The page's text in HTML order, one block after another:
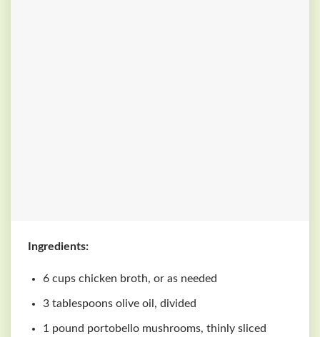
Ingredients:
6 cups chicken broth, or as needed
3 tablespoons olive oil, divided
1 pound portobello mushrooms, thinly sliced